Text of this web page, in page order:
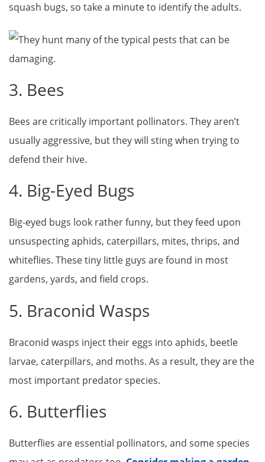
squash bugs, so take a minute to identify the adults.
3. Bees
Bees are critically important pollinators. They aren’t
usually aggressive, but they will sting when trying to
defend their hive.
4. Big-Eyed Bugs
Big-eyed bugs look rather funny, but they feed upon
unsuspecting aphids, caterpillars, mites, thrips, and
whiteflies. These tiny little guys are found in most
gardens, yards, and field crops.
5. Braconid Wasps
Braconid wasps inject their eggs into aphids, beetle
larvae, caterpillars, and moths. As a result, they are the
most important predator species.
6. Butterflies
Butterflies are essential pollinators, and some species